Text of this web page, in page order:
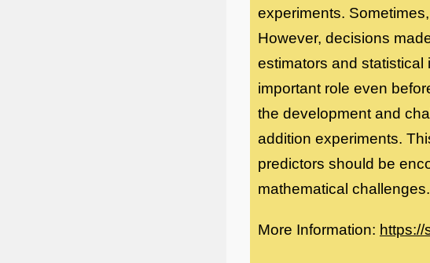
experiments.
However, decisions
estimators and
important role even
the development and
addition experiments.
predictors should be
mathematical
More Information: